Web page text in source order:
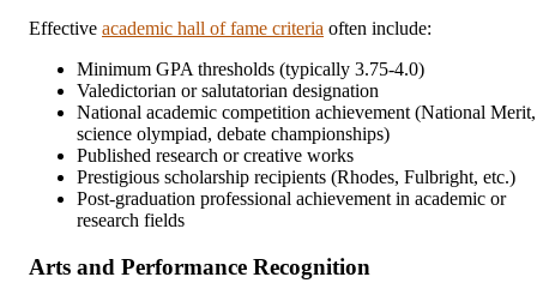
Effective academic hall of fame criteria often include:
Minimum GPA thresholds (typically 3.75-4.0)
Valedictorian or salutatorian designation
National academic competition achievement (National Merit,
science olympiad, debate championships)
Published research or creative works
Prestigious scholarship recipients (Rhodes, Fulbright, etc.)
Post-graduation professional achievement in academic or
research fields
Arts and Performance Recognition